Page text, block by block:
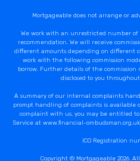
Mortgageable does not arrange or
We work with an unrestricted number
recommendation. We will receive
different amounts depending on different
work with the following commission
borrow. Further details of the
disclosed to you
A summary of our internal complaints
prompt handling of complaints is
complaint with us, you may be entitled
Service at www.financial-
ICO Registration
Copyright © Mortgageable 2026.